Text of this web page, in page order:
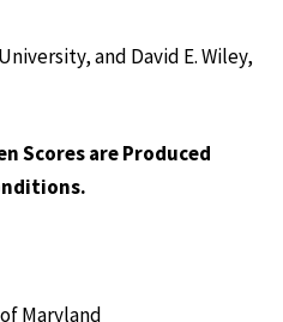
and David E. Wiley,
Scores are Produced
Maryland